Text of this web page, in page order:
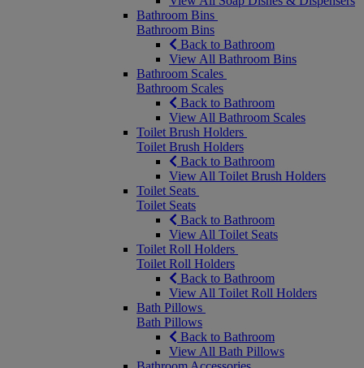
Bathroom Bins
Bathroom Bins
Back to Bathroom
View All Bathroom Bins
Bathroom Scales
Bathroom Scales
Back to Bathroom
View All Bathroom Scales
Toilet Brush Holders
Toilet Brush Holders
Back to Bathroom
View All Toilet Brush Holders
Toilet Seats
Toilet Seats
Back to Bathroom
View All Toilet Seats
Toilet Roll Holders
Toilet Roll Holders
Back to Bathroom
View All Toilet Roll Holders
Bath Pillows
Bath Pillows
Back to Bathroom
View All Bath Pillows